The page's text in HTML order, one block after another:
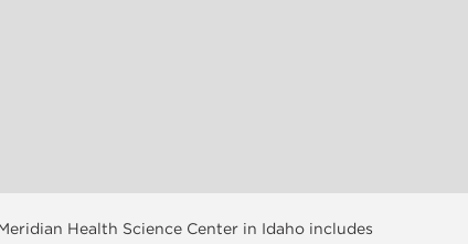
Health Science Center in Idaho includes